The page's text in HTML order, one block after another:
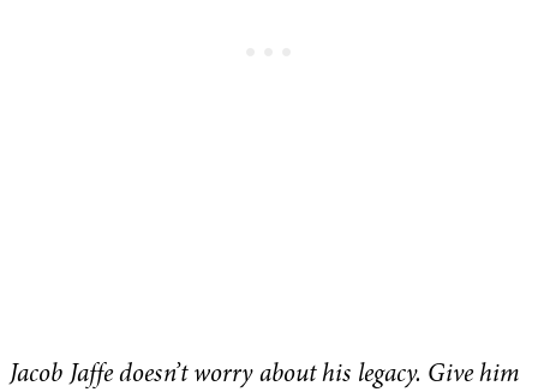
Jacob Jaffe doesn’t worry about his legacy. Give him